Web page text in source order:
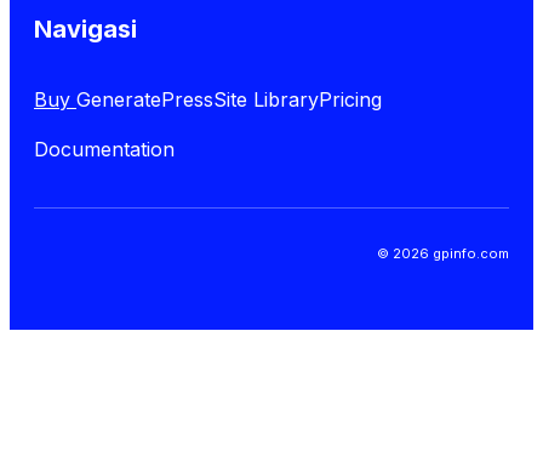
Navigasi
Buy GeneratePressSite LibraryPricing
Documentation
© 2026 gpinfo.com